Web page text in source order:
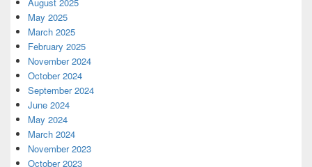
May 2025
March 2025
February 2025
November 2024
October 2024
September 2024
June 2024
May 2024
March 2024
November 2023
October 2023